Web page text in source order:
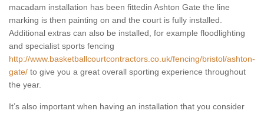
macadam installation has been fittedin Ashton Gate the line
marking is then painting on and the court is fully installed.
Additional extras can also be installed, for example floodlighting
and specialist sports fencing
http://www.basketballcourtcontractors.co.uk/fencing/bristol/ashton-
gate/ to give you a great overall sporting experience throughout
the year.
It’s also important when having an installation that you consider